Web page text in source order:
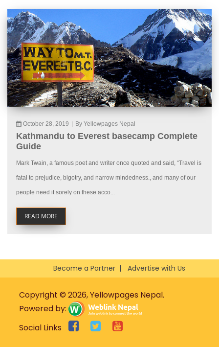
October 28, 2019 By Yellowpages Nepal
Kathmandu to Everest basecamp Complete
Guide
Mark Twain, a famous poet and writer once quoted and said, “Travel is
fatal to prejudice, bigotry, and narrow mindedness., and many of our
people need it sorely on these acco...
READ MORE
Become a Partner Advertise with Us
Copyright © 2026, Yellowpages Nepal.
Powered by:
Social Links